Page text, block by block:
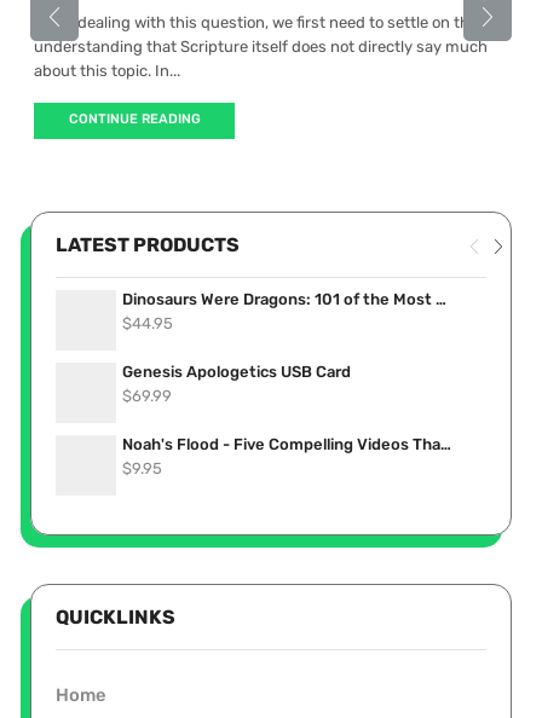
When dealing with this question, we first need to settle on the
understanding that Scripture itself does not directly say much
about this topic. In...
CONTINUE READING
LATEST PRODUCTS
Dinosaurs Were Dragons: 101 of the Most Convincing Accounts Proving Dinosaurs Lived Recently (eBook)
$44.95
Genesis Apologetics USB Card
$69.99
Noah's Flood - Five Compelling Videos That Show it Really Happened (Stream Now)
$9.95
QUICKLINKS
Home